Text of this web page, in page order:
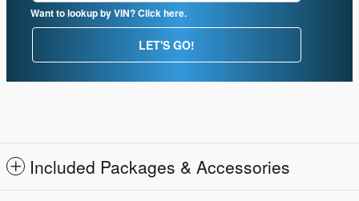
Want to lookup by VIN? Click here.
LET'S GO!
Included Packages & Accessories